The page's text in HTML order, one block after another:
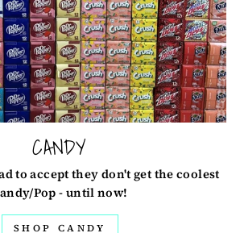
CANDY
to accept they don't get the coolest
Pop - until now!
SHOP CANDY